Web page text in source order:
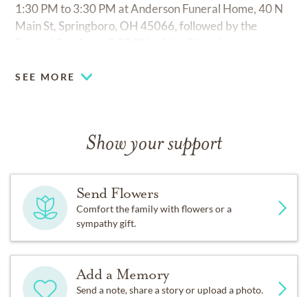
1:30 PM to 3:30 PM at Anderson Funeral Home, 40 N
Main St, Springboro, OH 45066, followed by the
SEE MORE
Show your support
Send Flowers
Comfort the family with flowers or a
sympathy gift.
Add a Memory
Send a note, share a story or upload a photo.